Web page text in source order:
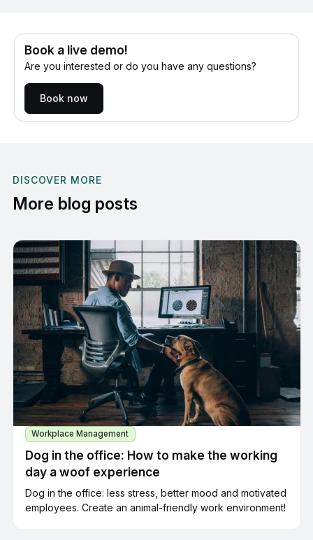
Book a live demo!
Are you interested or do you have any questions?
Book now
DISCOVER MORE
More blog posts
Workplace Management
Dog in the office: How to make the working
day a woof experience
Dog in the office: less stress, better mood and motivated
employees. Create an animal-friendly work environment!